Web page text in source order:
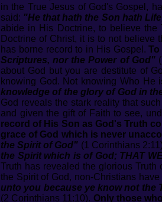
in the True Jesus of God's Gospel,
said: "He that hath the Son hath
abide in His Doctrine, to believe
Doctrine of Christ, it is to not believe
has borne record to in His Gospel.
Scriptures, nor the Power of God"
about God but you are destitute of
knowing God. Not knowing Who He
knowledge of the glory of God in
God reveals the stark reality that
and given the gift of Faith to see,
record of His Son as God's Truth
grace of God which is never
the Spirit of God" (1 Corinthians
the Spirit which is of God; THAT
Truth has revealed the glorious Truth
the Spirit of God, non-Christians
unto you because ye know not the
(2 Corinthians 11:10). Only those